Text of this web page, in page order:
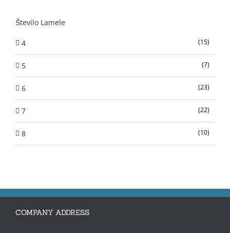
Število Lamele
4 (15)
5 (7)
6 (23)
7 (22)
8 (10)
COMPANY ADDRESS